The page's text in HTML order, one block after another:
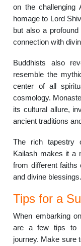
on the challenging
homage to Lord
but also a profound
connection with
Buddhists also
resemble the
center of all
cosmology.
its cultural allure,
ancient traditions
The rich tapestry
Kailash makes it a
from different
and divine blessings.
Tips for a
When embarking
are a few tips to
journey. Make sure